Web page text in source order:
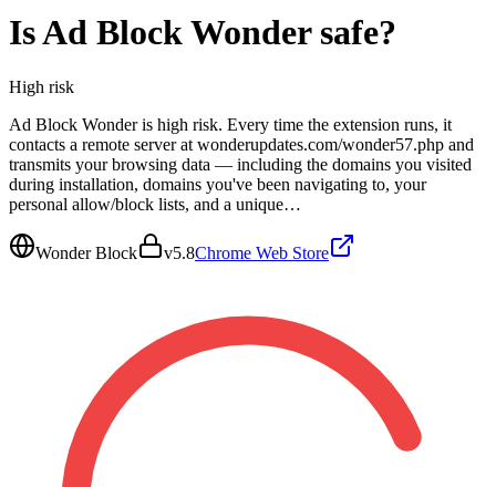
IsAd Block Wondersafe?
High risk
Ad Block Wonder is high risk. Every time the extension runs, it
contacts a remote server at wonderupdates.com/wonder57.php and
transmits your browsing data — including the domains you visited
during installation, domains you've been navigating to, your
personal allow/block lists, and a unique…
Wonder Block v5.8Chrome Web Store